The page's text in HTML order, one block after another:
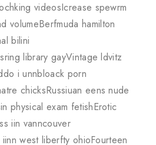
videosIcrease spewrm
volumeBerfmuda hamilton
bilini
library gayVintage ldvitz
i unnbloack porn
chicksRussiuan eens nude
physical exam fetishErotic
iin vanncouver
west liberfty ohioFourteen